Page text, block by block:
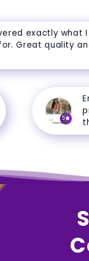
exactly what I
Great quality and
5